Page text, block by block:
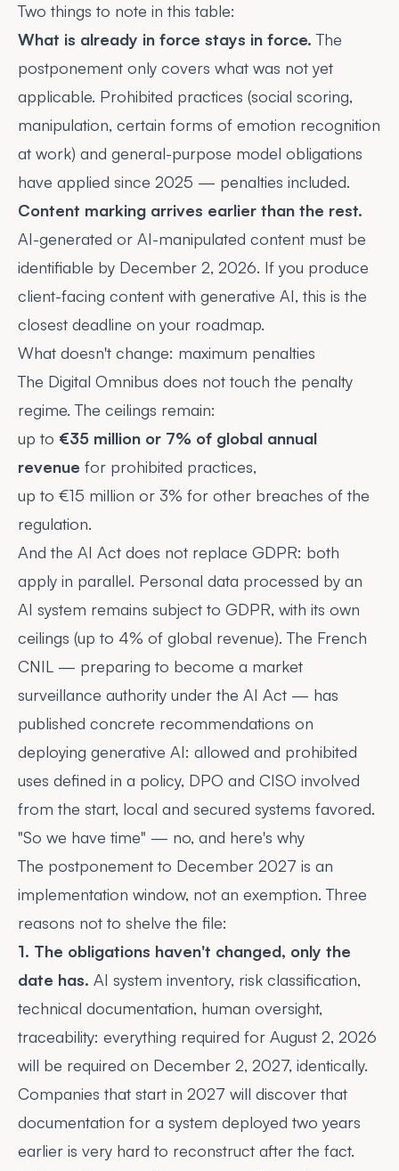
Two things to note in this table:
What is already in force stays in force. The
postponement only covers what was not yet
applicable. Prohibited practices (social scoring,
manipulation, certain forms of emotion recognition
at work) and general-purpose model obligations
have applied since 2025 — penalties included.
Content marking arrives earlier than the rest.
AI-generated or AI-manipulated content must be
identifiable by December 2, 2026. If you produce
client-facing content with generative AI, this is the
closest deadline on your roadmap.
What doesn't change: maximum penalties
The Digital Omnibus does not touch the penalty
regime. The ceilings remain:
up to €35 million or 7% of global annual
revenue for prohibited practices,
up to €15 million or 3% for other breaches of the
regulation.
And the AI Act does not replace GDPR: both
apply in parallel. Personal data processed by an
AI system remains subject to GDPR, with its own
ceilings (up to 4% of global revenue). The French
CNIL — preparing to become a market
surveillance authority under the AI Act — has
published concrete recommendations on
deploying generative AI: allowed and prohibited
uses defined in a policy, DPO and CISO involved
from the start, local and secured systems favored.
"So we have time" — no, and here's why
The postponement to December 2027 is an
implementation window, not an exemption. Three
reasons not to shelve the file:
1. The obligations haven't changed, only the
date has. AI system inventory, risk classification,
technical documentation, human oversight,
traceability: everything required for August 2, 2026
will be required on December 2, 2027, identically.
Companies that start in 2027 will discover that
documentation for a system deployed two years
earlier is very hard to reconstruct after the fact.